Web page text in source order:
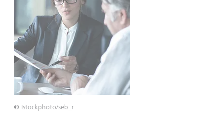
© Istockphoto/seb_r